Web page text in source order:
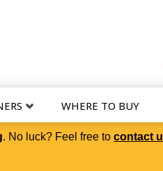
WHERE TO BUY
. No luck? Feel free tocontact